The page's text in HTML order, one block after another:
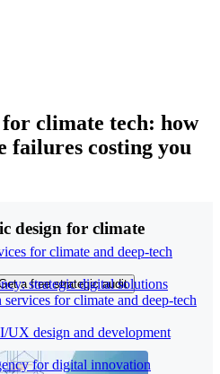
for climate and deep-tech
strategic digital solutions
for climate and deep-tech
UX design and development
for digital innovation
climate tech: how
failures costing you
design for climate
a free strategic audit